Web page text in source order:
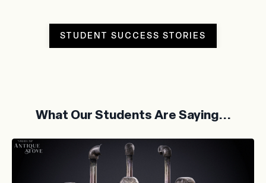
STUDENT SUCCESS STORIES
What Our Students Are Saying...